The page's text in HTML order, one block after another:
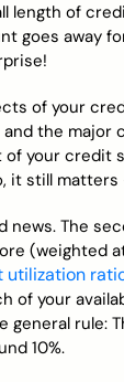
length of
goes away
of your
and the major
of your credit
it still
news. The
(weighted
utilization
of your
general rule:
10%.